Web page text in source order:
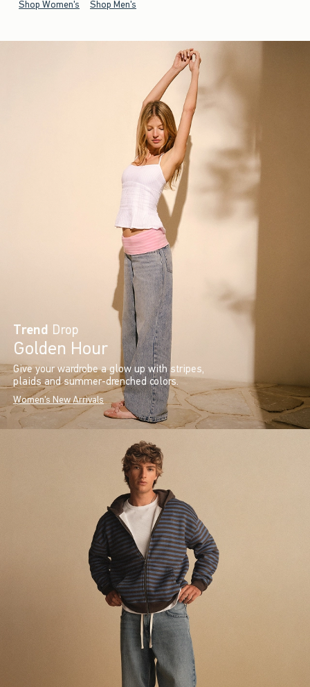
Shop Women's Shop Men's
Trend Drop
Golden Hour
Give your wardrobe a glow up with stripes,
plaids and summer-drenched colors.
Women's New Arrivals